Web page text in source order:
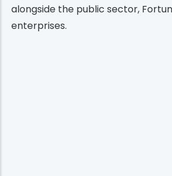
alongside the public sector,
enterprises.